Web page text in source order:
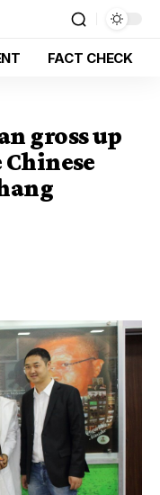
FACT CHECK
gross up